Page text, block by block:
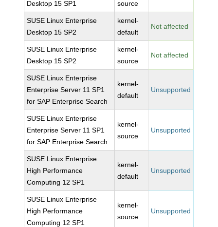
Desktop 15 SP1
source
SUSE Linux Enterprise
Desktop 15 SP2
kernel-
default
Not affected
SUSE Linux Enterprise
Desktop 15 SP2
kernel-
source
Not affected
SUSE Linux Enterprise
Enterprise Server 11 SP1
for SAP Enterprise Search
kernel-
default
Unsupported
SUSE Linux Enterprise
Enterprise Server 11 SP1
for SAP Enterprise Search
kernel-
source
Unsupported
SUSE Linux Enterprise
High Performance
Computing 12 SP1
kernel-
default
Unsupported
SUSE Linux Enterprise
High Performance
Computing 12 SP1
kernel-
source
Unsupported